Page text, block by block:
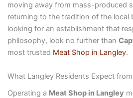
moving away from mass-produced
returning to the tradition of the local
looking for an establishment that
philosophy, look no further than
most trusted Meat Shop in Langley.
What Langley Residents Expect
Operating a Meat Shop in Langley